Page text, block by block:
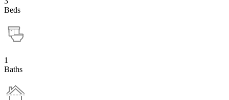
Beds
1
Baths